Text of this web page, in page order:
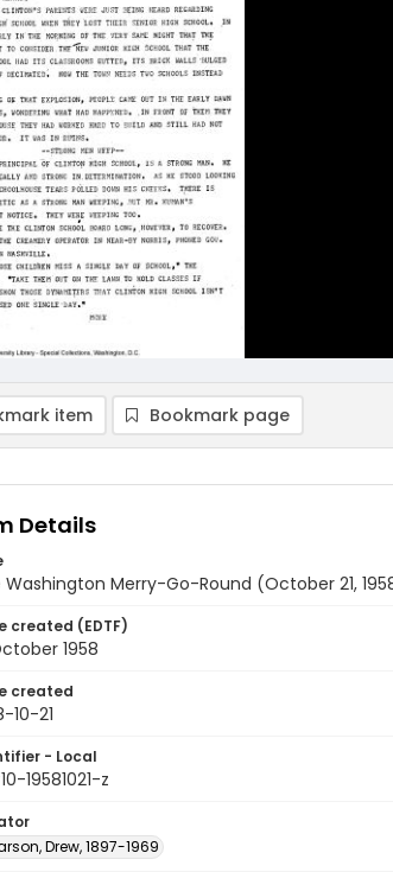
item Bookmark page
Details
Washington Merry-Go-Round (October 21,
created (EDTF)
1958
created
10-21
- Local
19581021-z
Drew, 1897-1969